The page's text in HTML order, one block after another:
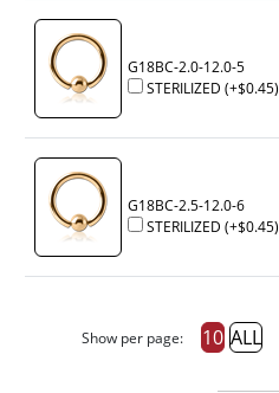
G18BC-2.0-12.0-5
STERILIZED (+$0.45)
G18BC-2.5-12.0-6
STERILIZED (+$0.45)
Show per page: 10 ALL